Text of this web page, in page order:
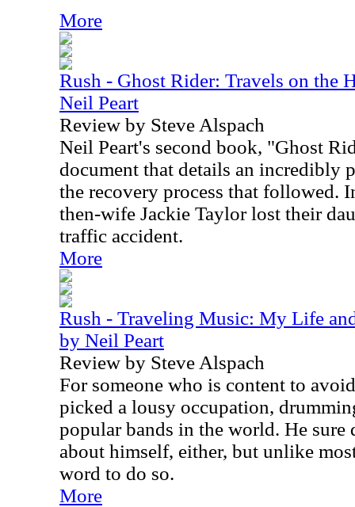
More
Rush - Ghost Rider: Travels on the
Neil Peart
Review by Steve Alspach
Neil Peart's second book, "Ghost
document that details an incredibly
the recovery process that followed.
then-wife Jackie Taylor lost their
traffic accident.
More
Rush - Traveling Music: My Life
by Neil Peart
Review by Steve Alspach
For someone who is content to
picked a lousy occupation,
popular bands in the world. He
about himself, either, but unlike
word to do so.
More